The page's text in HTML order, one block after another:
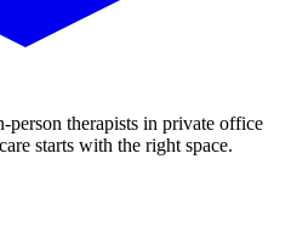
therapists in private office
starts with the right space.